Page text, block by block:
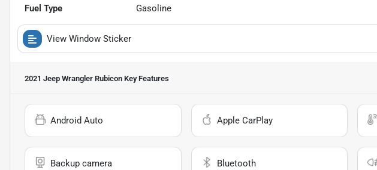
Fuel Type Gasoline
View Window Sticker
2021 Jeep Wrangler Rubicon Key Features
Android Auto Apple CarPlay
Backup camera Bluetooth